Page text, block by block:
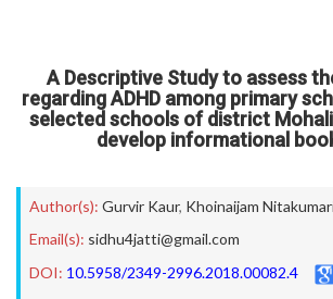
A Descriptive Study to assess
regarding ADHD among primary
selected schools of district
develop informational
Author(s): Gurvir Kaur, Khoinaijam
Email(s): sidhu4jatti@gmail.com
DOI: 10.5958/2349-2996.2018.00082.4